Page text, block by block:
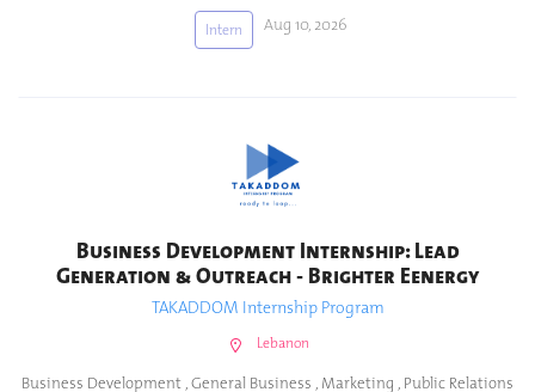
Intern Aug 10, 2026
Business Development Internship: Lead
Generation & Outreach - Brighter Eenergy
TAKADDOM Internship Program
Lebanon
Business Development ,General Business , Marketing , Public Relations